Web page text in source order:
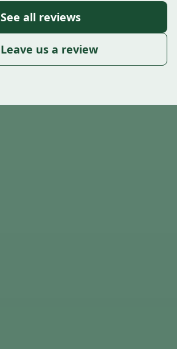
See all reviews
Leave us a review